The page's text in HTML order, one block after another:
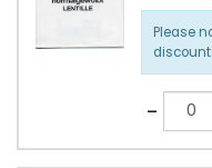
Please
-Quantity